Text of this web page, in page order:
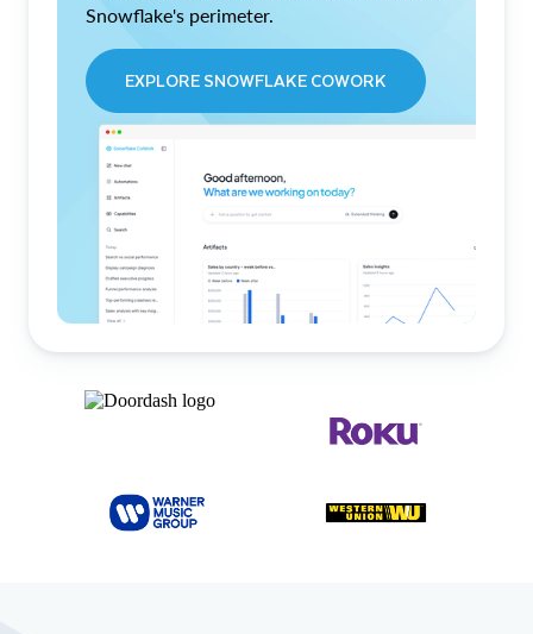
Snowflake's perimeter.
EXPLORE SNOWFLAKE COWORK